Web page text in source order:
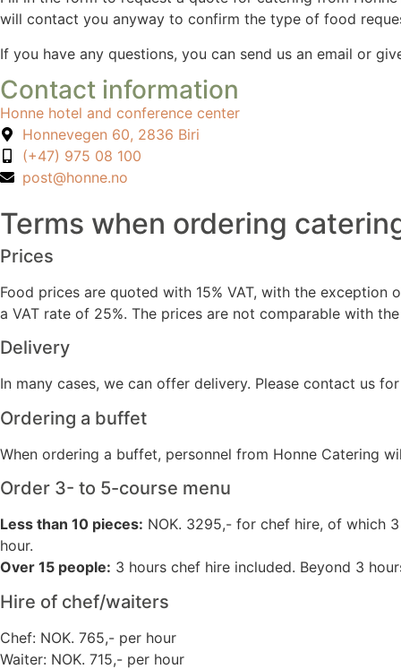
will contact you anyway to confirm the type of food
If you have any questions, you can send us an email or
Contact information
Honne hotel and conference center
Honnevegen 60, 2836 Biri
(+47) 975 08 100
post@honne.no
Terms when ordering
Prices
Food prices are quoted with 15% VAT, with the
a VAT rate of 25%. The prices are not comparable with
Delivery
In many cases, we can offer delivery. Please contact us
Ordering a buffet
When ordering a buffet, personnel from Honne Catering
Order 3- to 5-course menu
Less than 10 pieces: NOK. 3295,- for chef hire, of which
hour.
Over 15 people: 3 hours chef hire included. Beyond 3
Hire of chef/waiters
Chef: NOK. 765,- per hour
Waiter: NOK. 715,- per hour